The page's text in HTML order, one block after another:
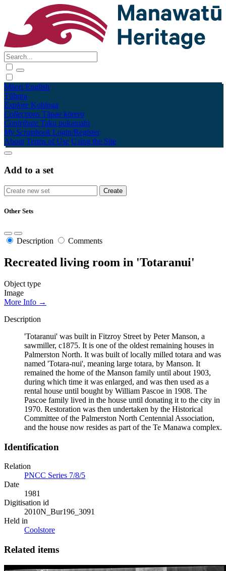
Māori English
Tūhura
Explore Kohinga
Collections Tāpae kōrero
Contribute Taku pukamahi
My Scrapbook Login/Register
About Terms of Use Using the Site
Add to a set
Other Sets
Description Comments
Recreated living room in 'Totaranui'
Object type
Image
More Info →
Description
'Totaranui' was built in Fitzroy Street by Peter Manson, a
sawmiller, c1875. It is one of the oldest remaining houses in
Palmerston North. It was built of locally milled totara and was
named 'Totara-nui', meaning large totara, by Manson. It
remained the home of the Manson family until about 1903,
during which time it was enlarged, and was then used as a
rental house until bought by William Pascoe in 1908. The
Pascoe family lived in the house until donating it to the city in
1970. Restoration was then undertaken by the Historical
Committee of the Palmerston North Centennial Association,
and the house now resides as part of the Te Manawa complex.
Identification
Relation
PNCC Series 7/8/5
Date
1981
Digitisation id
2010N_Bur196_3091
Held in
Coolstore
Related items